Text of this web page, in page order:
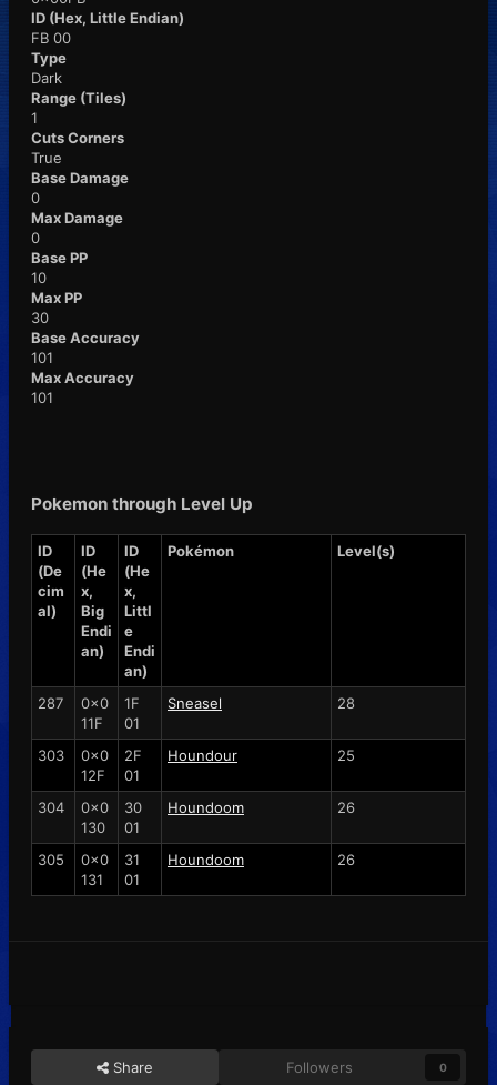
ID (Hex, Little Endian)
FB 00
Type
Dark
Range (Tiles)
1
Cuts Corners
True
Base Damage
0
Max Damage
0
Base PP
10
Max PP
30
Base Accuracy
101
Max Accuracy
101
Pokemon through Level Up
ID
(De
cim
al)
ID
(He
x,
Big
Endi
an)
ID
(He
x,
Littl
e
Endi
an)
Pokémon Level(s)
287
0x0
11F
1F
01
Sneasel 28
303
0x0
12F
2F
01
Houndour 25
304
0x0
130
30
01
Houndoom 26
305
0x0
131
31
01
Houndoom 26
Share Followers 0